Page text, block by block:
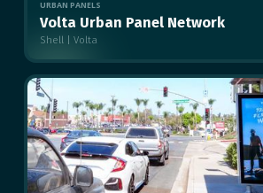
URBAN PANELS
Volta Urban Panel Network
Shell | Volta